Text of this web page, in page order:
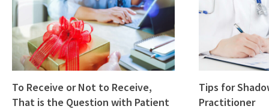
To Receive or Not to Receive,
That is the Question with Patient
Tips for
Practitioner